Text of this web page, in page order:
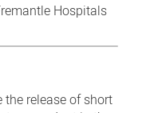
Hospitals
release of short